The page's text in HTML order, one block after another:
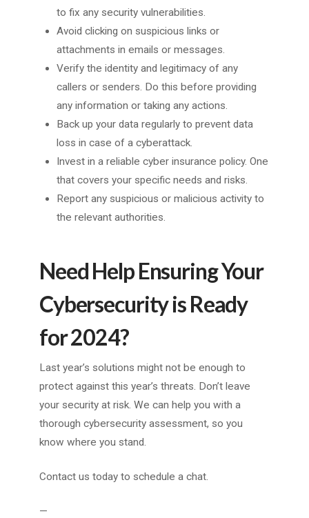
to fix any security vulnerabilities.
Avoid clicking on suspicious links or
attachments in emails or messages.
Verify the identity and legitimacy of any
callers or senders. Do this before providing
any information or taking any actions.
Back up your data regularly to prevent data
loss in case of a cyberattack.
Invest in a reliable cyber insurance policy. One
that covers your specific needs and risks.
Report any suspicious or malicious activity to
the relevant authorities.
Need Help Ensuring Your
Cybersecurity is Ready
for 2024?
Last year’s solutions might not be enough to
protect against this year’s threats. Don’t leave
your security at risk. We can help you with a
thorough cybersecurity assessment, so you
know where you stand.
Contact us today to schedule a chat.
—